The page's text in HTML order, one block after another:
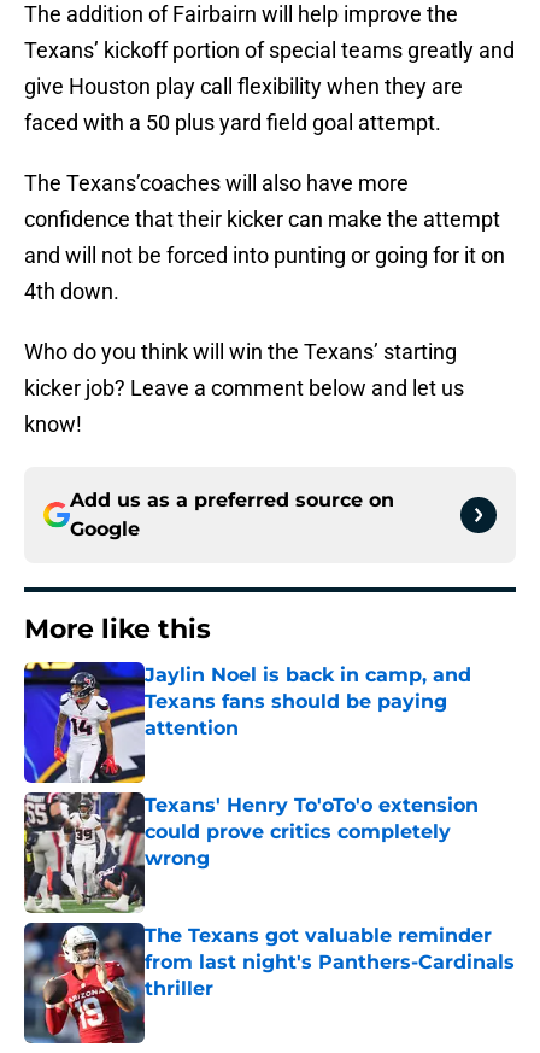
The addition of Fairbairn will help improve the
Texans’ kickoff portion of special teams greatly and
give Houston play call flexibility when they are
faced with a 50 plus yard field goal attempt.
The Texans’coaches will also have more
confidence that their kicker can make the attempt
and will not be forced into punting or going for it on
4th down.
Who do you think will win the Texans’ starting
kicker job? Leave a comment below and let us
know!
Add us as a preferred source on
Google
More like this
Jaylin Noel is back in camp, and
Texans fans should be paying
attention
Published by on Invalid Date
Texans' Henry To'oTo'o extension
could prove critics completely
wrong
Published by on Invalid Date
The Texans got valuable reminder
from last night's Panthers-Cardinals
thriller
Published by on Invalid Date